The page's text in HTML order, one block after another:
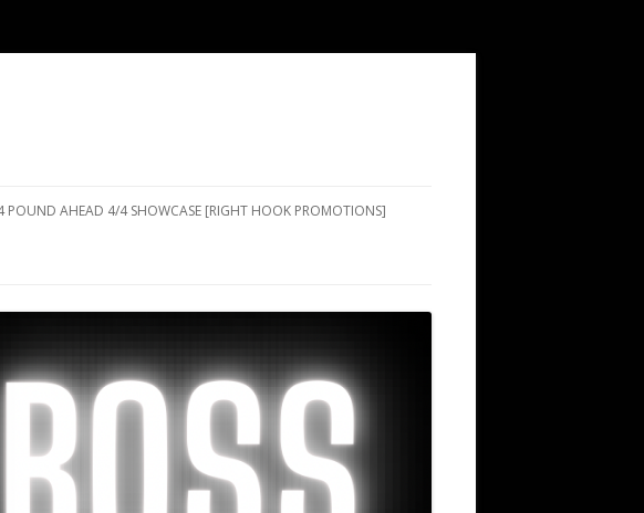
POUND AHEAD 4/4 SHOWCASE [RIGHT HOOK PROMOTIONS]